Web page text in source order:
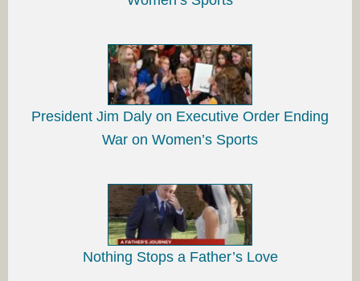
President Jim Daly on Executive Order Ending
War on Women’s Sports
Nothing Stops a Father’s Love